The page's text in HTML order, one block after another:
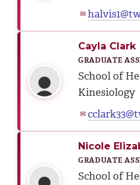
✉
Cayla Clark
GRADUATE
School of
Kinesiology
✉
Nicole
GRADUATE
School of